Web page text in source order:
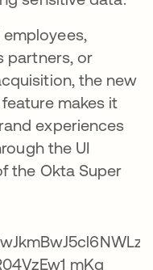
partners, or
the new
makes it
experiences
the UI
the Okta Super